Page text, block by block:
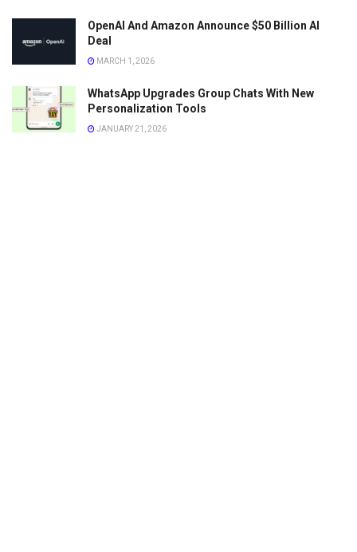
OpenAI And Amazon Announce $50 Billion AI
Deal
MARCH 1, 2026
WhatsApp Upgrades Group Chats With New
Personalization Tools
JANUARY 21, 2026